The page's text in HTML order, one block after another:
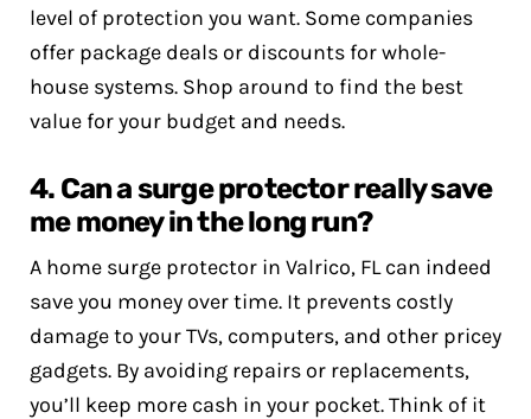
level of protection you want. Some companies
offer package deals or discounts for whole-
house systems. Shop around to find the best
value for your budget and needs.
4. Can a surge protector really save
me money in the long run?
A home surge protector in Valrico, FL can indeed
save you money over time. It prevents costly
damage to your TVs, computers, and other pricey
gadgets. By avoiding repairs or replacements,
you’ll keep more cash in your pocket. Think of it